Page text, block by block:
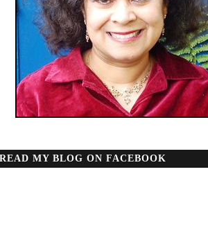
READ MY BLOG ON FACEBOOK